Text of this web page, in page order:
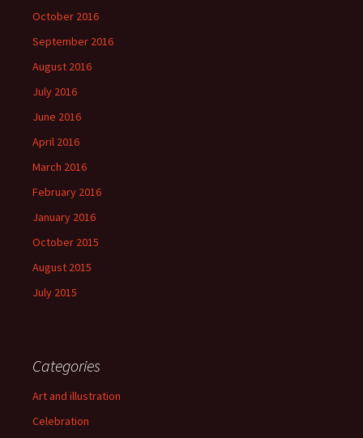
October 2016
September 2016
August 2016
July 2016
June 2016
April 2016
March 2016
February 2016
January 2016
October 2015
August 2015
July 2015
Categories
Art and illustration
Celebration